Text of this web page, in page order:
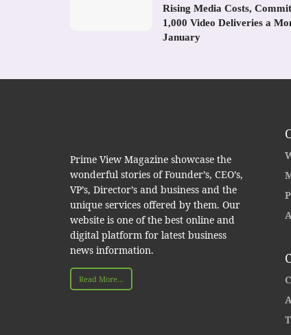
Rising Media Costs,
1,000 Video Deliveries a
January
Prime View Magazine showcase the
wonderful stories of Founder’s, CEO’s,
VP’s, Director’s and business and the
unique services offered by them. Our
website is one of the best online and
digital platform for latest business
news information.
Read More...